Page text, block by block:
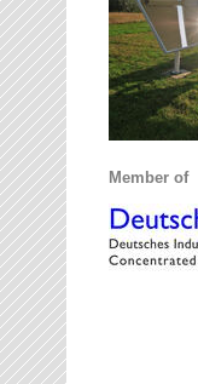
Member of